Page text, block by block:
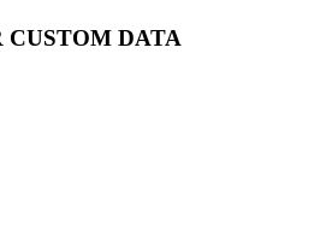
CUSTOM DATA